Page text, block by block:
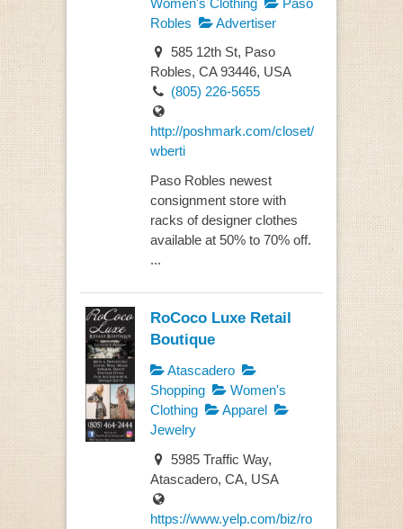
Robles
Advertiser
585 12th St, Paso
Robles, CA 93446, USA
(805) 226-5655
http://poshmark.com/closet/
wberti
Paso Robles newest
consignment store with
racks of designer clothes
available at 50% to 70% off.
...
RoCoco Luxe Retail
Boutique
Atascadero
Shopping
Women's
Clothing
Apparel
Jewelry
5985 Traffic Way,
Atascadero, CA, USA
https://www.yelp.com/biz/ro